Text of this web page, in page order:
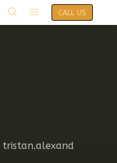
CALL US
tristan.alexand